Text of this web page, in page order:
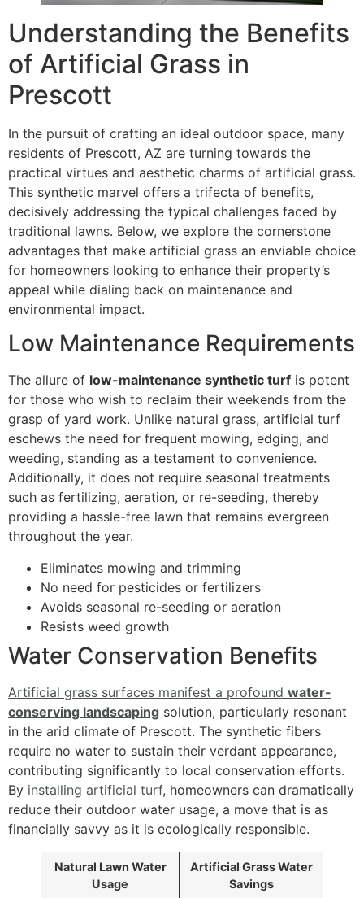
Understanding the Benefits
of Artificial Grass in
Prescott
In the pursuit of crafting an ideal outdoor space, many
residents of Prescott, AZ are turning towards the
practical virtues and aesthetic charms of artificial grass.
This synthetic marvel offers a trifecta of benefits,
decisively addressing the typical challenges faced by
traditional lawns. Below, we explore the cornerstone
advantages that make artificial grass an enviable choice
for homeowners looking to enhance their property’s
appeal while dialing back on maintenance and
environmental impact.
Low Maintenance Requirements
The allure of low-maintenance synthetic turf is potent
for those who wish to reclaim their weekends from the
grasp of yard work. Unlike natural grass, artificial turf
eschews the need for frequent mowing, edging, and
weeding, standing as a testament to convenience.
Additionally, it does not require seasonal treatments
such as fertilizing, aeration, or re-seeding, thereby
providing a hassle-free lawn that remains evergreen
throughout the year.
Eliminates mowing and trimming
No need for pesticides or fertilizers
Avoids seasonal re-seeding or aeration
Resists weed growth
Water Conservation Benefits
Artificial grass surfaces manifest a profound water-
conserving landscaping solution, particularly resonant
in the arid climate of Prescott. The synthetic fibers
require no water to sustain their verdant appearance,
contributing significantly to local conservation efforts.
By installing artificial turf, homeowners can dramatically
reduce their outdoor water usage, a move that is as
financially savvy as it is ecologically responsible.
Natural Lawn Water
Usage
Artificial Grass Water
Savings